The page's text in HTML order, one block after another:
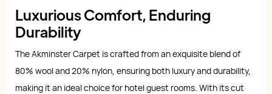
Luxurious Comfort, Enduring
Durability
The Akminster Carpet is crafted from an exquisite blend of
80% wool and 20% nylon, ensuring both luxury and durability,
making it an ideal choice for hotel guest rooms. With its cut